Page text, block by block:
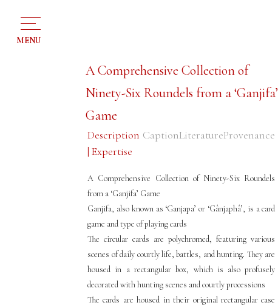
MENU
A Comprehensive Collection of
Ninety-Six Roundels from a ‘Ganjifa’
Game
Description
| Expertise
CaptionLiteratureProvenance
A Comprehensive Collection of Ninety-Six Roundels
from a ‘Ganjifa’ Game
Ganjifa, also known as ‘Ganjapa’ or ‘Gânjaphâ’, is a card
game and type of playing cards
The circular cards are polychromed, featuring various
scenes of daily courtly life, battles, and hunting. They are
housed in a rectangular box, which is also profusely
decorated with hunting scenes and courtly processions
The cards are housed in their original rectangular case